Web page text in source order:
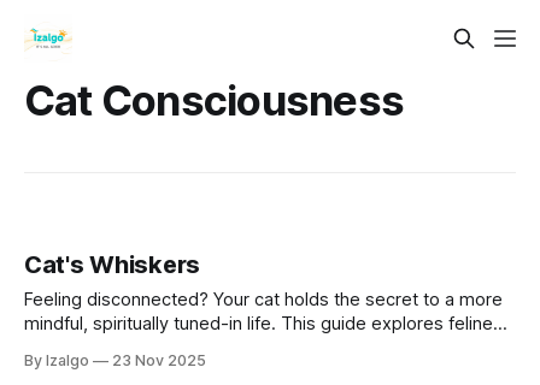
Cat Consciousness
Cat's Whiskers
Feeling disconnected? Your cat holds the secret to a more
mindful, spiritually tuned-in life. This guide explores feline
cultivate "cat-like" awareness, tap into subtle energies, and
By Izalgo 23 Nov 2025